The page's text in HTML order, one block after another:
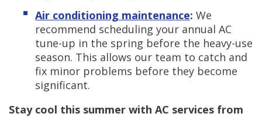
Air conditioning maintenance: We
recommend scheduling your annual AC
tune-up in the spring before the heavy-use
season. This allows our team to catch and
fix minor problems before they become
significant.
Stay cool this summer with AC services from